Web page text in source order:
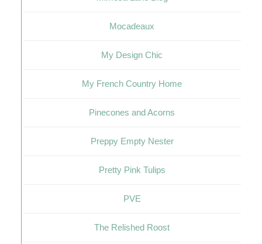
Mocadeaux
My Design Chic
My French Country Home
Pinecones and Acorns
Preppy Empty Nester
Pretty Pink Tulips
PVE
The Relished Roost